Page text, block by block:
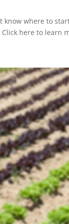
know where to
here to learn